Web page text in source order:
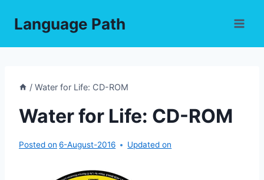
Language Path
/ Water for Life: CD-ROM
Water for Life: CD-ROM
Posted on 6-August-2016 Updated on